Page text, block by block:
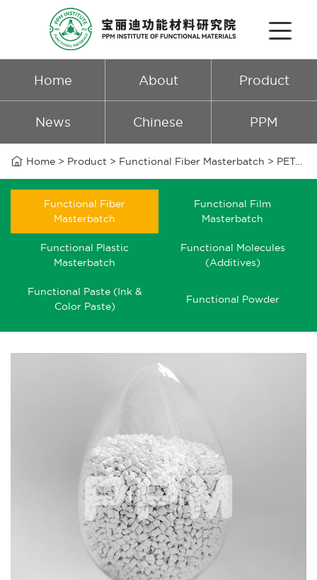
Home About Product
News Chinese PPM
 Home > Product > Functional Fiber Masterbatch > PET/PA6 zinc antibacterial masterbatch
Functional Fiber
Masterbatch
Functional Film
Masterbatch
Functional Plastic
Masterbatch
Functional Molecules
(Additives)
Functional Paste (Ink &
Color Paste)
Functional Powder